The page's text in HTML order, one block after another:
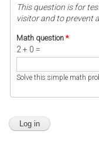
This question is for
visitor and to prevent
Math question *
2 + 0 =
Solve this simple math